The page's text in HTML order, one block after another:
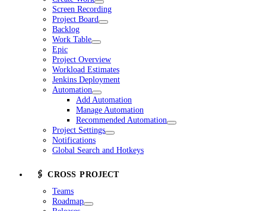
Screen Recording
Project Board
Backlog
Work Table
Epic
Project Overview
Workload Estimates
Jenkins Deployment
Automation
Add Automation
Manage Automation
Recommended Automation
Project Settings
Notifications
Global Search and Hotkeys
🖇️ CROSS PROJECT
Teams
Roadmap